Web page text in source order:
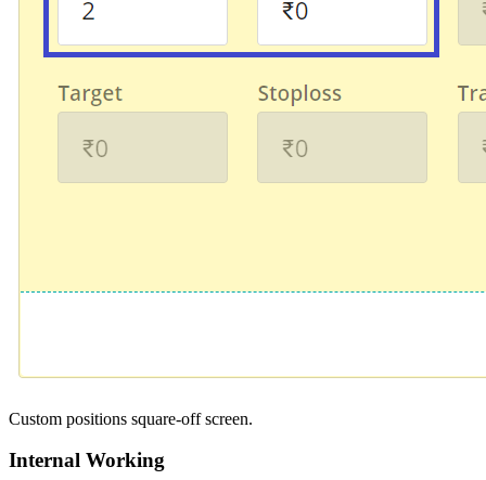
Custom positions square-off screen.
Internal Working